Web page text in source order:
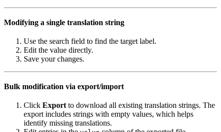
Modifying a single translation string
Use the search field to find the target label.
Edit the value directly.
Save your changes.
Bulk modification via export/import
Click Export to download all existing translation strings. The
export includes strings with empty values, which helps
identify missing translations.